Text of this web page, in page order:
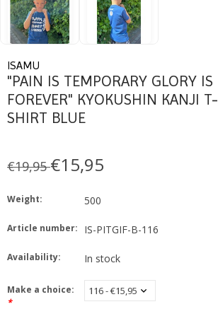
ISAMU
"PAIN IS TEMPORARY GLORY IS
FOREVER" KYOKUSHIN KANJI T-
SHIRT BLUE
€19,95€15,95
Weight: 500
Article number: IS-PITGIF-B-116
Availability: In stock
Make a choice:
*